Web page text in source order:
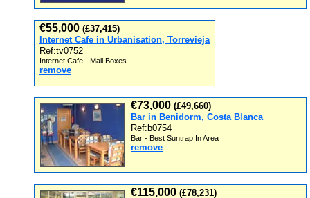
€55,000 (£37,415)
Internet Cafe in Urbanisation, Torrevieja
Ref:tv0752
Internet Cafe - Mail Boxes
remove
€73,000 (£49,660)
Bar in Benidorm, Costa Blanca
Ref:b0754
Bar - Best Suntrap In Area
remove
€115,000 (£78,231)